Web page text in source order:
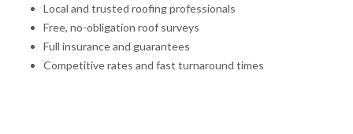
Local and trusted roofing professionals
Free, no-obligation roof surveys
Full insurance and guarantees
Competitive rates and fast turnaround times